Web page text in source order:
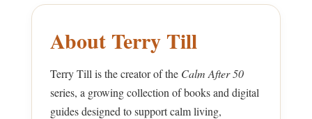
About Terry Till
Terry Till is the creator of the Calm After 50
series, a growing collection of books and digital
guides designed to support calm living,